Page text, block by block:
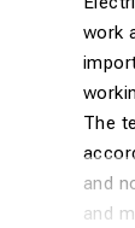
work
The
and
and